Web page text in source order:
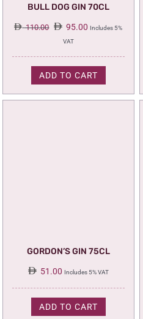
BULL DOG GIN 70CL
110.00 Original
price
95.00 Current
Includes 5%
VAT
ADD TO CART
GORDON’S GIN 75CL
51.00 Includes 5% VAT
ADD TO CART